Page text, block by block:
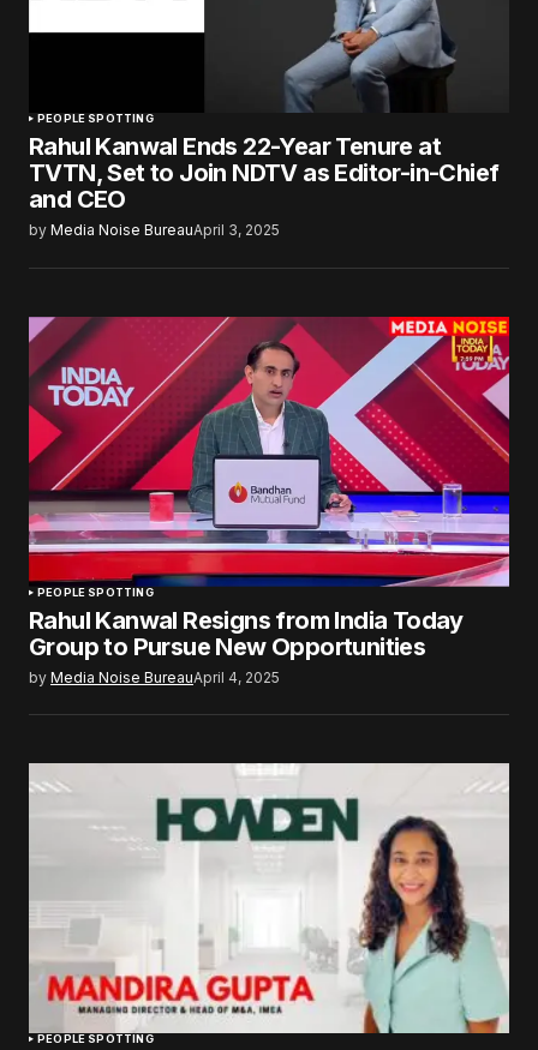
PEOPLE SPOTTING
Rahul Kanwal Ends 22-Year Tenure at
TVTN, Set to Join NDTV as Editor-in-Chief
and CEO
by Media Noise BureauApril 3, 2025
PEOPLE SPOTTING
Rahul Kanwal Resigns from India Today
Group to Pursue New Opportunities
by Media Noise BureauApril 4, 2025
PEOPLE SPOTTING